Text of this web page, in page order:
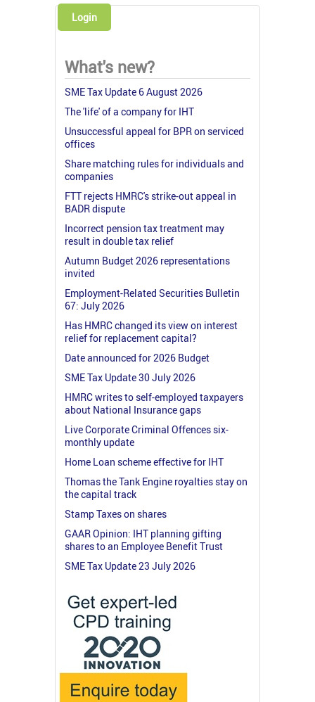
Login
What's new?
SME Tax Update 6 August 2026
The 'life' of a company for IHT
Unsuccessful appeal for BPR on serviced
offices
Share matching rules for individuals and
companies
FTT rejects HMRC's strike-out appeal in
BADR dispute
Incorrect pension tax treatment may
result in double tax relief
Autumn Budget 2026 representations
invited
Employment-Related Securities Bulletin
67: July 2026
Has HMRC changed its view on interest
relief for replacement capital?
Date announced for 2026 Budget
SME Tax Update 30 July 2026
HMRC writes to self-employed taxpayers
about National Insurance gaps
Live Corporate Criminal Offences six-
monthly update
Home Loan scheme effective for IHT
Thomas the Tank Engine royalties stay on
the capital track
Stamp Taxes on shares
GAAR Opinion: IHT planning gifting
shares to an Employee Benefit Trust
SME Tax Update 23 July 2026